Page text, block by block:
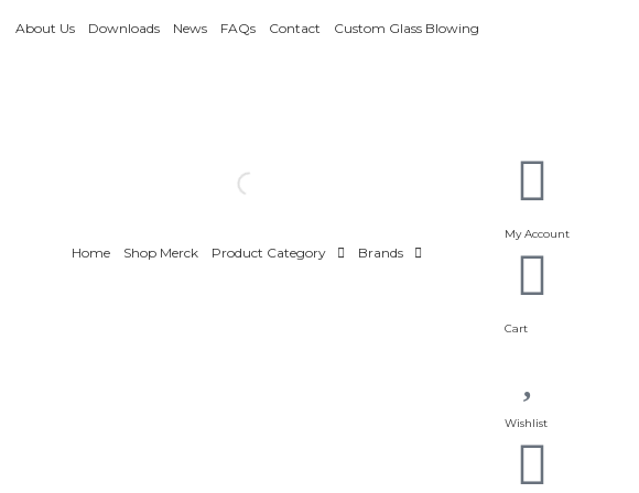
About Us Downloads News FAQs Contact Custom Glass Blowing
Home Shop Merck Product Category Brands
My Account
Cart
Wishlist